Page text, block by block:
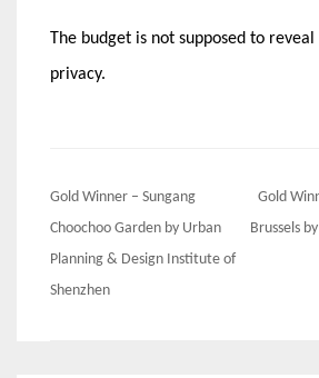
The budget is not supposed to reveal
privacy.
Post
navigation
Gold Winner – Sungang
Choochoo Garden by Urban
Planning & Design Institute of
Shenzhen
Gold
Brussels